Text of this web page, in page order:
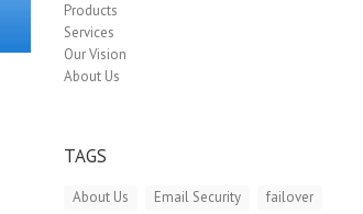
Products
Services
Our Vision
About Us
TAGS
About Us Email Security
failover